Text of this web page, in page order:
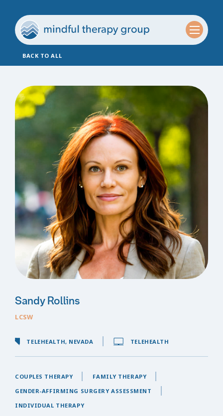
BACK TO ALL
Sandy Rollins
LCSW
TELEHEALTH, NEVADA TELEHEALTH
COUPLES THERAPY
FAMILY THERAPY
GENDER-AFFIRMING SURGERY ASSESSMENT
INDIVIDUAL THERAPY